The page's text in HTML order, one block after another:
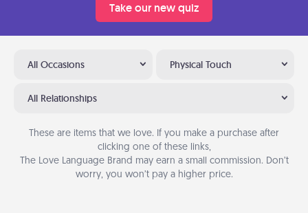
Take our new quiz
All Occasions Physical Touch
All Relationships
These are items that we love. If you make a purchase after
clicking one of these links,
The Love Language Brand may earn a small commission. Don’t
worry, you won’t pay a higher price.